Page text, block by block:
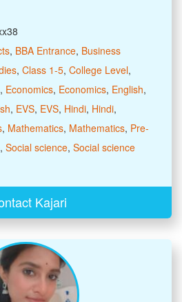
, BBA Entrance, Business
, Class 1-5, College Level,
, Economics, Economics, English,
, EVS, EVS, Hindi, Hindi,
, Mathematics, Mathematics, Pre-
, Social science, Social science
Kajari